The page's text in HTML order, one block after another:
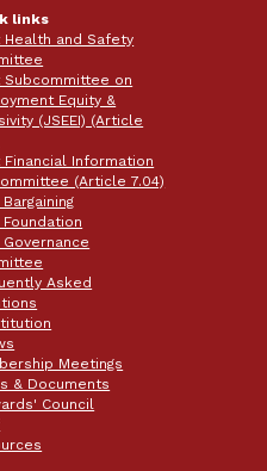
links
Health and Safety
Subcommittee on
Equity &
(JSEEI) (Article
Financial Information
(Article 7.04)
Foundation
Governance
Asked
Meetings
& Documents
Council